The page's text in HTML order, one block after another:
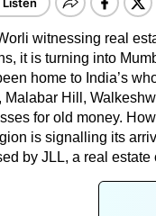
witnessing real
it is turning into
home to India’s
Malabar Hill,
for old money.
is signalling its
by JLL, a real estate